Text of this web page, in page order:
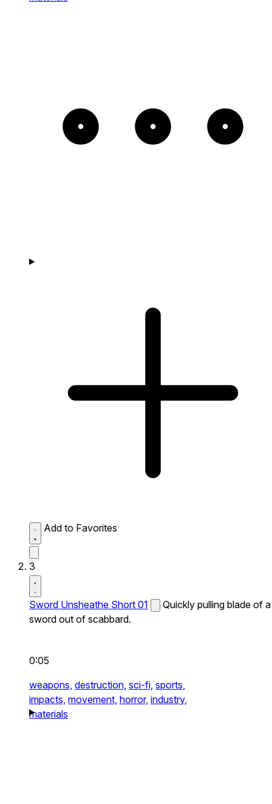
Add to Favorites
3
Sword Unsheathe Short 01
Quickly pulling blade of a
sword out of scabbard.
0:05
weapons, destruction, sci-fi, sports,
impacts, movement, horror, industry,
materials